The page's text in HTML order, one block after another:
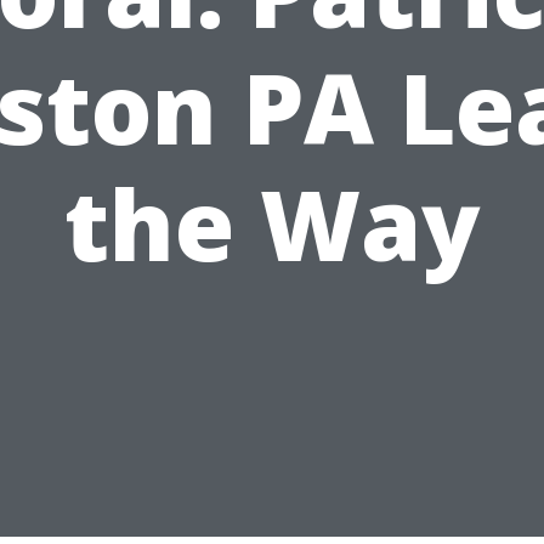
PA
the Way